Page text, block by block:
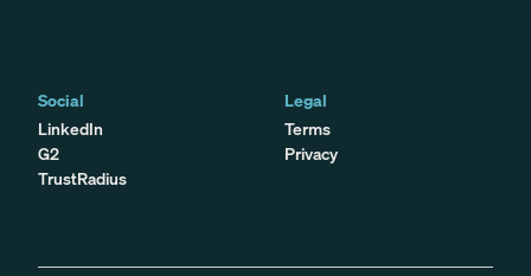
Social
LinkedIn
G2
TrustRadius
Legal
Terms
Privacy